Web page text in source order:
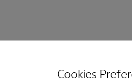
Cookies